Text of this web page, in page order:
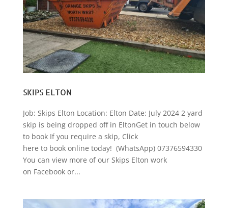
SKIPS ELTON
Job: Skips Elton Location: Elton Date: July 2024 2 yard
skip is being dropped off in EltonGet in touch below
to book If you require a skip, Click
here to book online today! (WhatsApp) 07376594330
You can view more of our Skips Elton work
on Facebook or...